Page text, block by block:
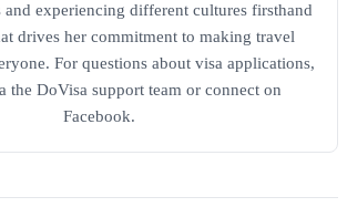
and experiencing different cultures firsthand
drives her commitment to making travel
For questions about visa applications,
the DoVisa support team or connect on
Facebook.